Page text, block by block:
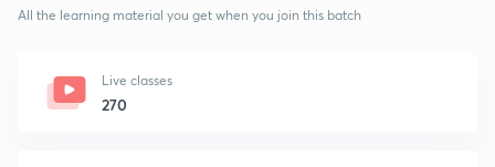
All the learning material you get when you join this batch
Live classes
270